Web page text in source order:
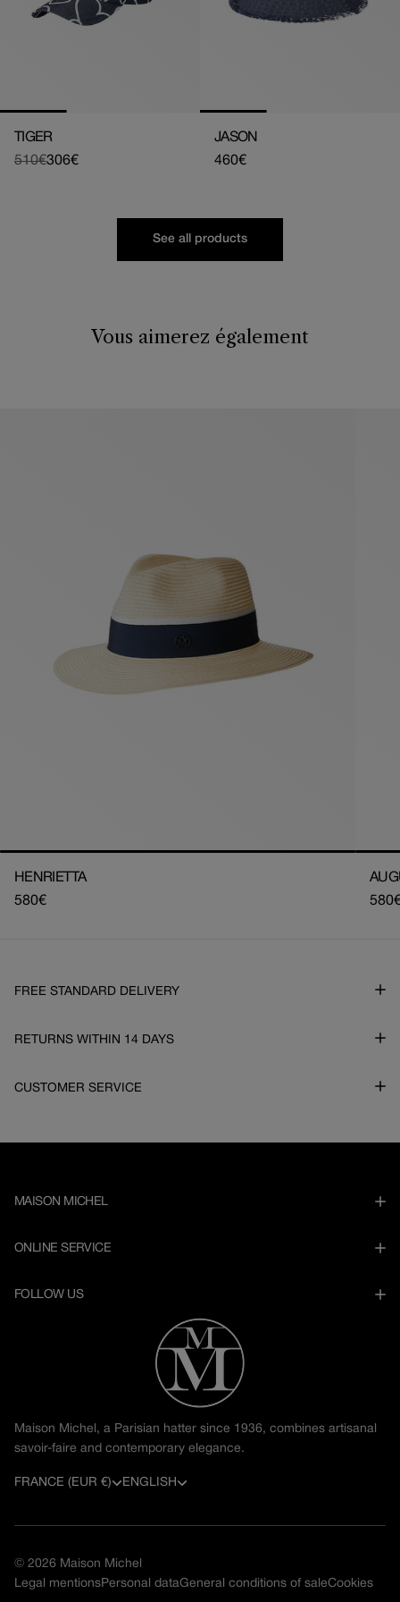
TIGER
Regular
510€
Sale 306€
JASON
Regular
460€
See all products
Vous aimerez également
HENRIETTA
Regular
580€
FREE STANDARD DELIVERY
RETURNS WITHIN 14 DAYS
CUSTOMER SERVICE
MAISON MICHEL
ONLINE SERVICE
FOLLOW US
Maison Michel, a Parisian hatter since 1936, combines artisanal
savoir-faire and contemporary elegance.
C
n
FRANCE (EUR €)
L
g
ENGLISH
© 2026 Maison Michel
Legal mentionsPersonal dataGeneral conditions of saleCookies